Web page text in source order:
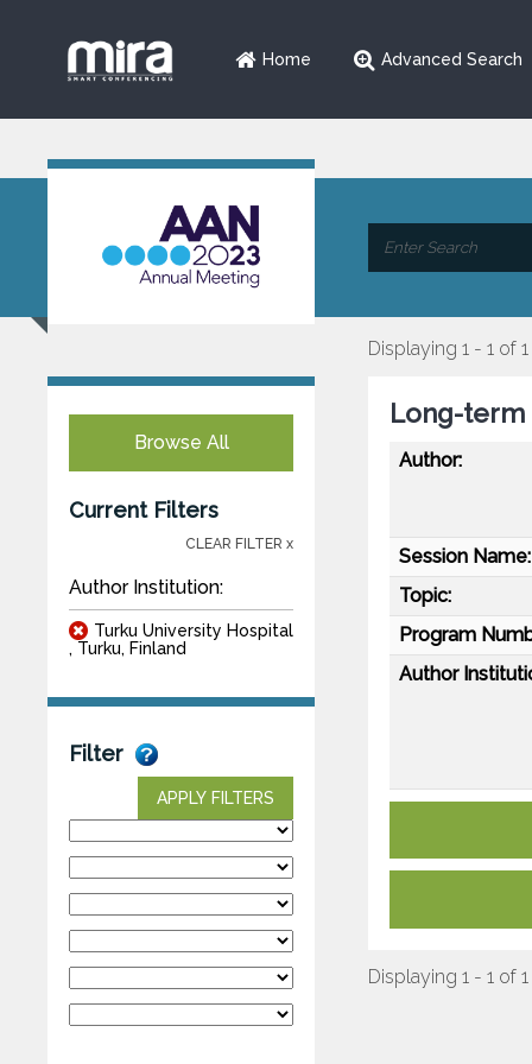
Home Advanced Search
Browse All
Current Filters
CLEAR FILTER x
Author Institution:
Turku University Hospital
, Turku, Finland
Filter
APPLY FILTERS
Displaying 1 - 1 of 1
Long-term
Author:
Session Name:
Topic:
Program
Author
Displaying 1 - 1 of 1